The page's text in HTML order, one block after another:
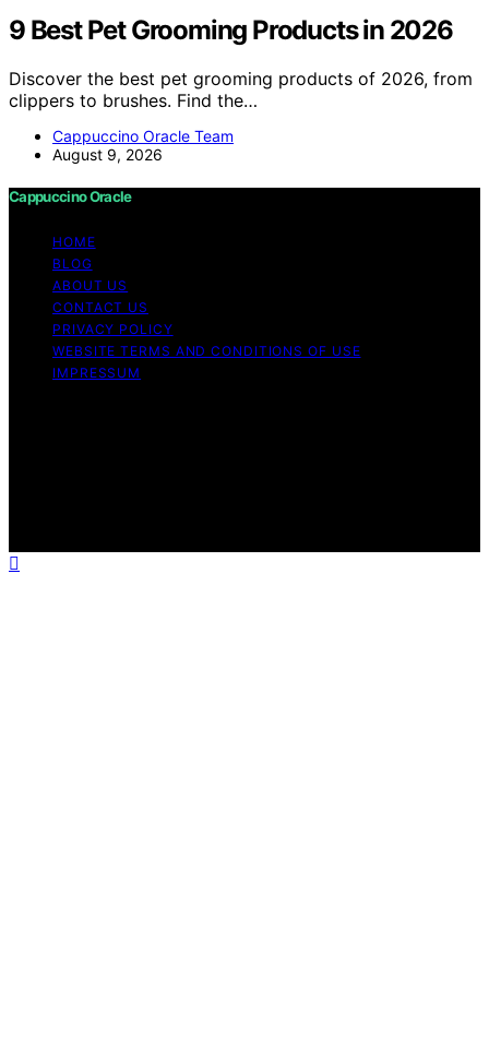
9 Best Pet Grooming Products in 2026
Discover the best pet grooming products of 2026, from
clippers to brushes. Find the…
Cappuccino Oracle Team
August 9, 2026
Cappuccino Oracle
HOME
BLOG
ABOUT US
CONTACT US
PRIVACY POLICY
WEBSITE TERMS AND CONDITIONS OF USE
IMPRESSUM